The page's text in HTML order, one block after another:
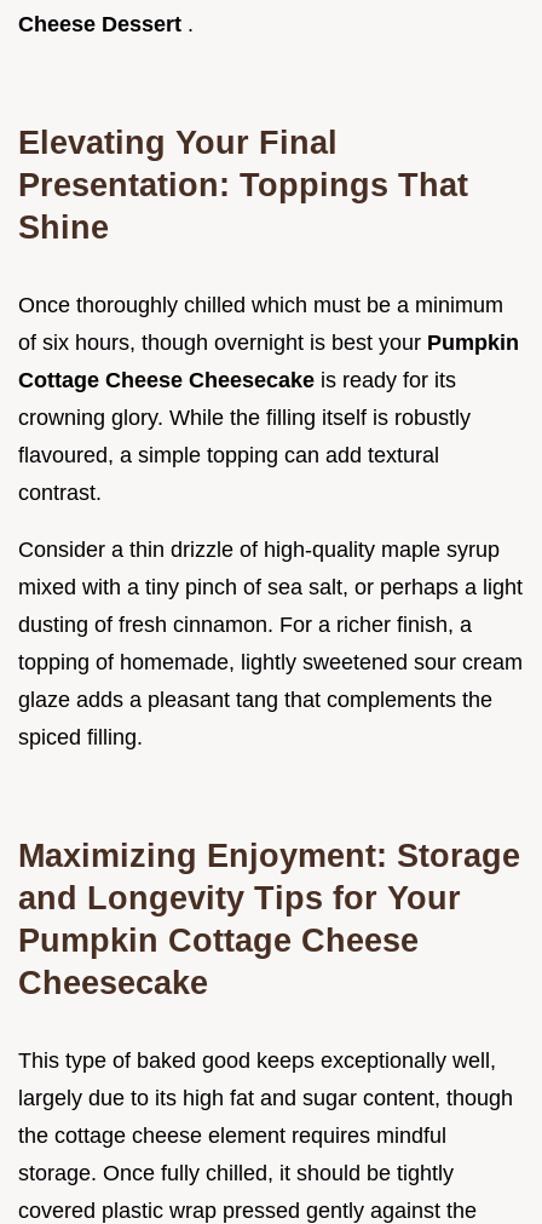
Cheese Dessert .
Elevating Your Final
Presentation: Toppings That
Shine
Once thoroughly chilled which must be a minimum
of six hours, though overnight is best your Pumpkin
Cottage Cheese Cheesecake is ready for its
crowning glory. While the filling itself is robustly
flavoured, a simple topping can add textural
contrast.
Consider a thin drizzle of high-quality maple syrup
mixed with a tiny pinch of sea salt, or perhaps a light
dusting of fresh cinnamon. For a richer finish, a
topping of homemade, lightly sweetened sour cream
glaze adds a pleasant tang that complements the
spiced filling.
Maximizing Enjoyment: Storage
and Longevity Tips for Your
Pumpkin Cottage Cheese
Cheesecake
This type of baked good keeps exceptionally well,
largely due to its high fat and sugar content, though
the cottage cheese element requires mindful
storage. Once fully chilled, it should be tightly
covered plastic wrap pressed gently against the